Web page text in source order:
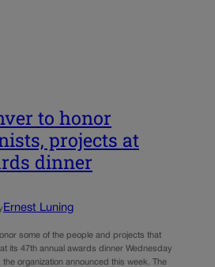
to honor
projects at
dinner
Ernest Luning
some of the people and projects that
its 47th annual awards dinner Wednesday
organization announced this week. The